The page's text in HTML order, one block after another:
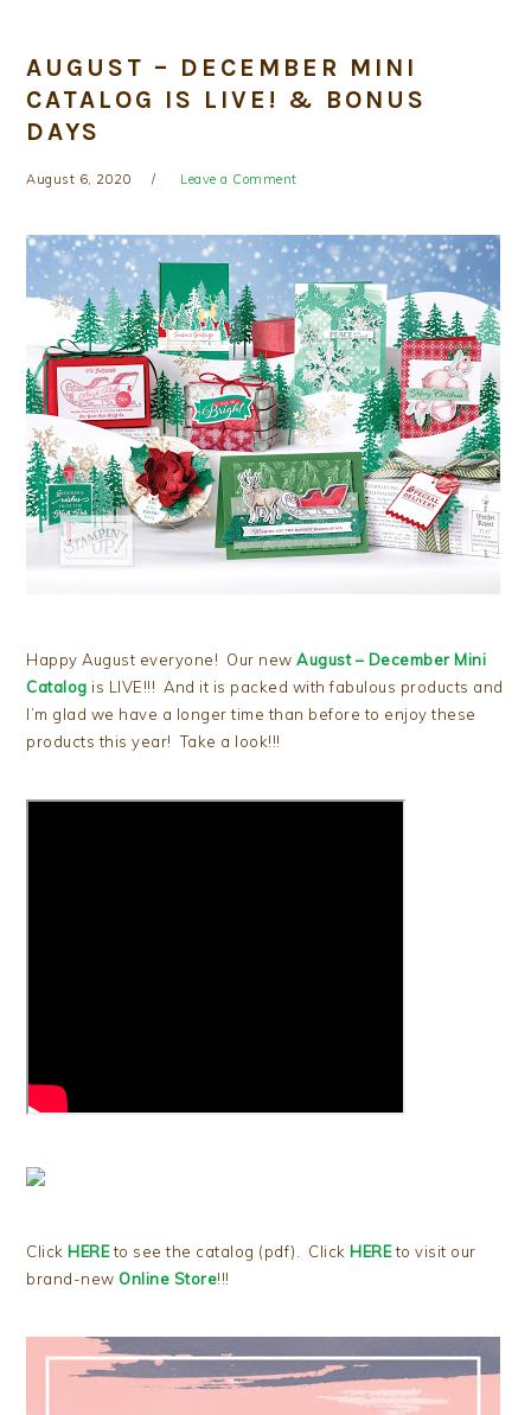
AUGUST – DECEMBER MINI
CATALOG IS LIVE! & BONUS
DAYS
August 6, 2020 Leave a Comment
Happy August everyone! Our newAugust – December Mini
Catalog is LIVE!!! And it is packed with fabulous products and
I’m glad we have a longer time than before to enjoy these
products this year! Take a look!!!
Click HEREto see the catalog (pdf). Click HEREto visit our
brand-newOnline Store!!!